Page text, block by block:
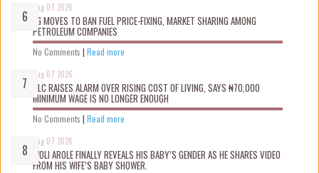
Aug 07 2026
FG MOVES TO BAN FUEL PRICE-FIXING, MARKET SHARING AMONG
PETROLEUM COMPANIES
No Comments | Read more
Aug 07 2026
NLC RAISES ALARM OVER RISING COST OF LIVING, SAYS ₦70,000
MINIMUM WAGE IS NO LONGER ENOUGH
No Comments | Read more
Aug 07 2026
WOLI AROLE FINALLY REVEALS HIS BABY’S GENDER AS HE SHARES VIDEO
FROM HIS WIFE’S BABY SHOWER.